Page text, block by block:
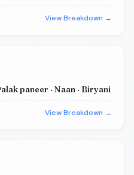
View Breakdown →
paneer · Naan · Biryani
View Breakdown →